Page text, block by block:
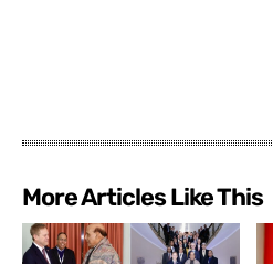
More Articles Like This